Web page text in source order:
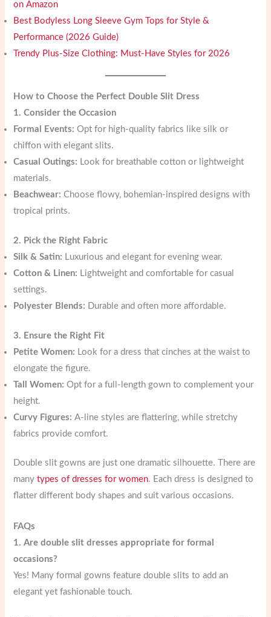
on Amazon
Best Bodyless Long Sleeve Gym Tops for Style &
Performance (2026 Guide)
Trendy Plus-Size Clothing: Must-Have Styles for 2026
How to Choose the Perfect Double Slit Dress
1. Consider the Occasion
Formal Events: Opt for high-quality fabrics like silk or
chiffon with elegant slits.
Casual Outings: Look for breathable cotton or lightweight
materials.
Beachwear: Choose flowy, bohemian-inspired designs with
tropical prints.
2. Pick the Right Fabric
Silk & Satin: Luxurious and elegant for evening wear.
Cotton & Linen: Lightweight and comfortable for casual
settings.
Polyester Blends: Durable and often more affordable.
3. Ensure the Right Fit
Petite Women: Look for a dress that cinches at the waist to
elongate the figure.
Tall Women: Opt for a full-length gown to complement your
height.
Curvy Figures: A-line styles are flattering, while stretchy
fabrics provide comfort.
Double slit gowns are just one dramatic silhouette. There are
manytypes of dresses for women. Each dress is designed to
flatter different body shapes and suit various occasions.
FAQs
1. Are double slit dresses appropriate for formal
occasions?
Yes! Many formal gowns feature double slits to add an
elegant yet fashionable touch.